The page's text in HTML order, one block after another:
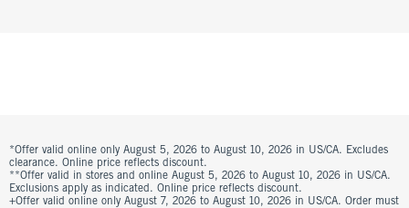
*Offer valid online only August 5, 2026 to August 10, 2026 in US/CA. Excludes
clearance. Online price reflects discount.
**Offer valid in stores and online August 5, 2026 to August 10, 2026 in US/CA.
Exclusions apply as indicated. Online price reflects discount.
+Offer valid online only August 7, 2026 to August 10, 2026 in US/CA. Order must